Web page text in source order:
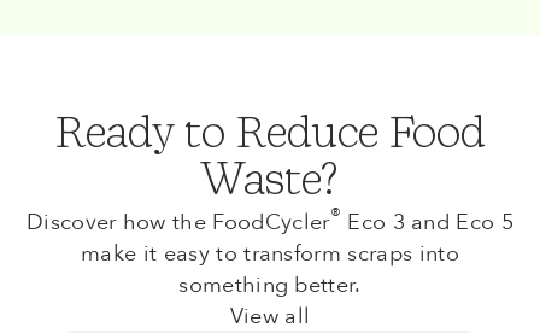
Ready to Reduce Food
Waste?
Discover how the FoodCycler® Eco 3 and Eco 5
make it easy to transform scraps into
something better.
View all